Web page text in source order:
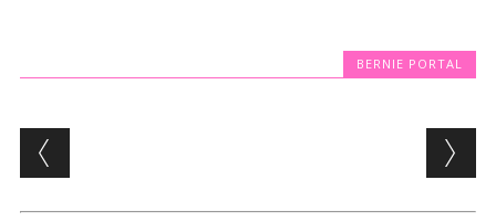
BERNIE PORTAL
Post navigation